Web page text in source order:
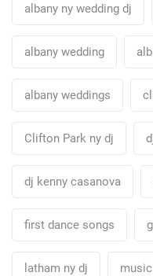
albany ny wedding dj
albany wedding
albany weddings
Clifton Park ny dj
dj kenny casanova
first dance songs
latham ny dj music